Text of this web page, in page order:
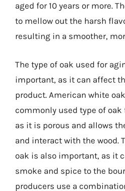
aged for 10 years or more.
to mellow out the harsh
resulting in a smoother,
The type of oak used for
important, as it can affect
product. American white
commonly used type of oak
as it is porous and allows
and interact with the wood.
oak is also important, as it
smoke and spice to the
producers use a